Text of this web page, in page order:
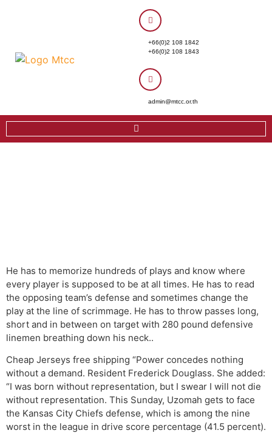
+66(0)2 108 1842
+66(0)2 108 1843
admin@mtcc.or.th
He has to memorize hundreds of plays and know where
every player is supposed to be at all times. He has to read
the opposing team’s defense and sometimes change the
play at the line of scrimmage. He has to throw passes long,
short and in between on target with 280 pound defensive
linemen breathing down his neck..
Cheap Jerseys free shipping “Power concedes nothing
without a demand. Resident Frederick Douglass. She added:
“I was born without representation, but I swear I will not die
without representation. This Sunday, Uzomah gets to face
the Kansas City Chiefs defense, which is among the nine
worst in the league in drive score percentage (41.5 percent).